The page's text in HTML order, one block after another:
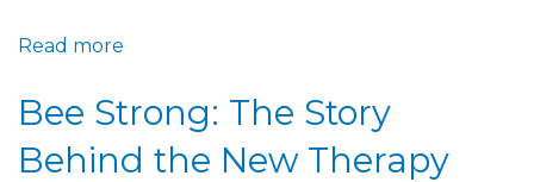
Read more
and
Motherhood
Collide:
Bee Strong: The Story
Behind the New Therapy